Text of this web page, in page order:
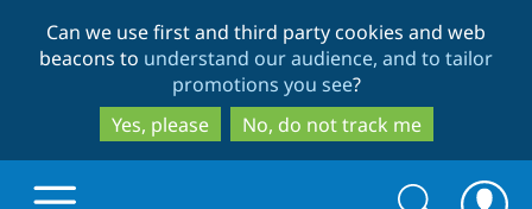
to
main
content
to
search
Can we use first and third party cookies and web
beacons to understand our audience, and to tailor
promotions you see?
Yes, please
No, do not track me
Search
Search